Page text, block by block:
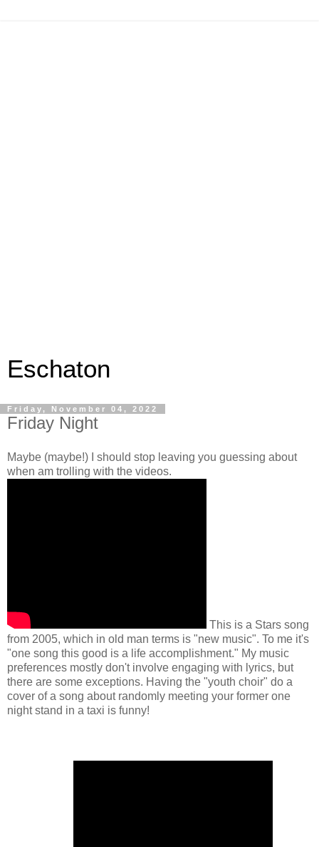
Eschaton
Friday, November 04, 2022
Friday Night
Maybe (maybe!) I should stop leaving you guessing about
when am trolling with the videos.
This is a Stars song
from 2005, which in old man terms is "new music". To me it's
"one song this good is a life accomplishment." My music
preferences mostly don't involve engaging with lyrics, but
there are some exceptions. Having the "youth choir" do a
cover of a song about randomly meeting your former one
night stand in a taxi is funny!